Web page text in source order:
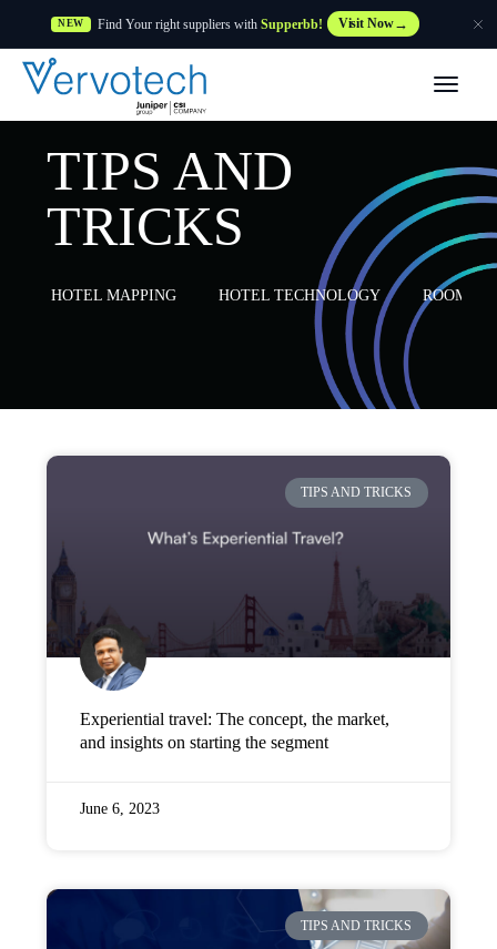
NEW Find Your right suppliers with Supperbb! Visit Now
TIPS AND
TRICKS
HOTEL MAPPING HOTEL TECHNOLOGY ROOM
TIPS AND TRICKS
Experiential travel: The concept, the market,
and insights on starting the segment
June 6, 2023
TIPS AND TRICKS
Partner Solutions
Features
Customers
Pricing
Support